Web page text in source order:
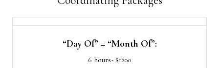
“Day Of” = “Month Of”:
6 hours- $1200